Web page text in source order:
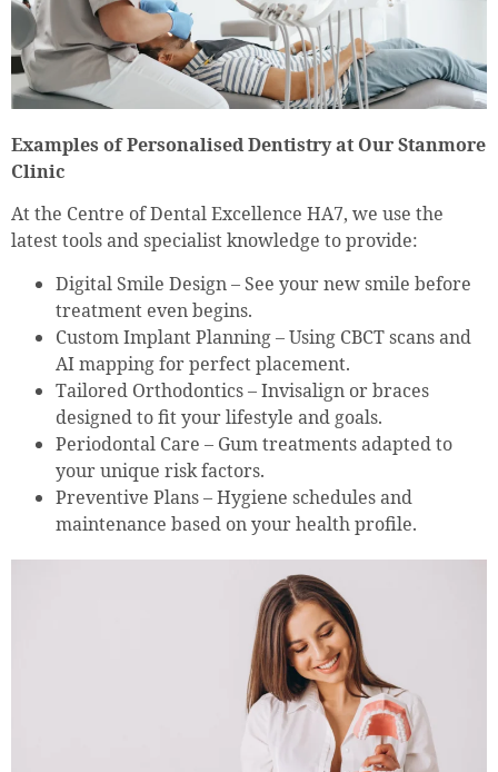
Examples of Personalised Dentistry at Our Stanmore
Clinic
At the Centre of Dental Excellence HA7, we use the
latest tools and specialist knowledge to provide:
Digital Smile Design – See your new smile before
treatment even begins.
Custom Implant Planning – Using CBCT scans and
AI mapping for perfect placement.
Tailored Orthodontics – Invisalign or braces
designed to fit your lifestyle and goals.
Periodontal Care – Gum treatments adapted to
your unique risk factors.
Preventive Plans – Hygiene schedules and
maintenance based on your health profile.